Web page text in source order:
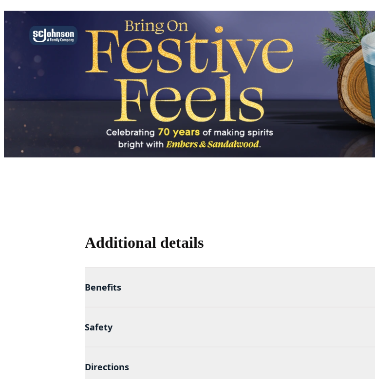
Additional details
Benefits
Safety
Directions